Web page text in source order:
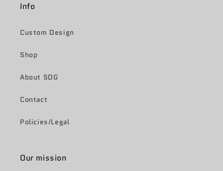
Info
Custom Design
Shop
About SDG
Contact
Policies/Legal
Our mission